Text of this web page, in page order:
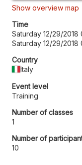
Show overview map
Time
Saturday 12/29/2018
Saturday 12/29/2018
Country
Italy
Event level
Training
Number of classes
1
Number of
10